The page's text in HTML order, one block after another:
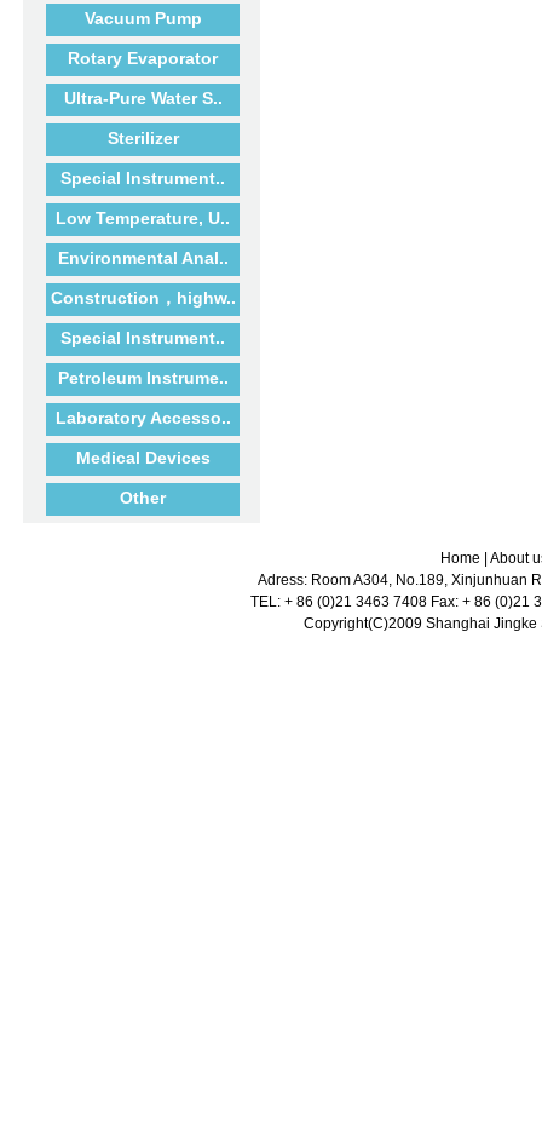
Vacuum Pump
Rotary Evaporator
Ultra-Pure Water S..
Sterilizer
Special Instrument..
Low Temperature, U..
Environmental Anal..
Construction，highw..
Special Instrument..
Petroleum Instrume..
Laboratory Accesso..
Medical Devices
Other
Home
About
Adress: Room A304, No.189, Xinjunhuan
TEL: + 86 (0)21 3463 7408 Fax: + 86 (0)21
Copyright(C)2009 Shanghai